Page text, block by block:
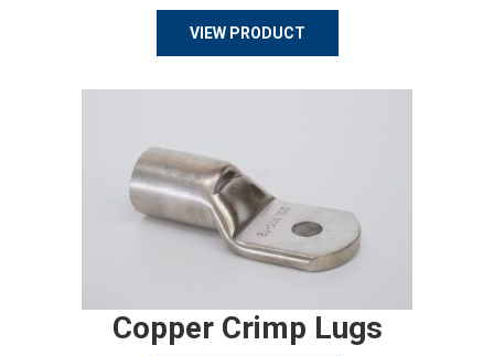
VIEW PRODUCT
Copper Crimp Lugs